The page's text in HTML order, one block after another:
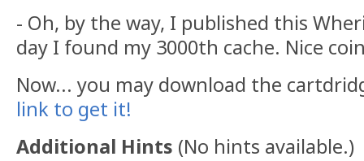
- Oh, by the way, I published this
day I found my 3000th cache. Nice
Now... you may download the
link to get it!
Additional Hints (No hints available.)